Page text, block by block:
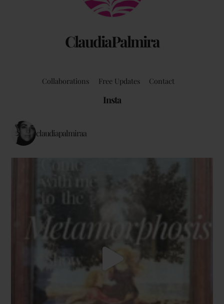
ClaudiaPalmira
Collaborations Free Updates Contact
Insta
claudiapalmiraa